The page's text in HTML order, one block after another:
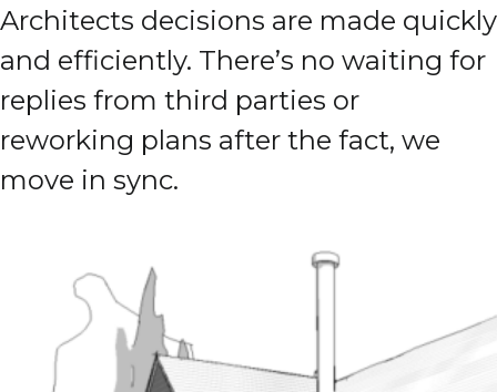
Architects decisions are made quickly
and efficiently. There’s no waiting for
replies from third parties or
reworking plans after the fact, we
move in sync.